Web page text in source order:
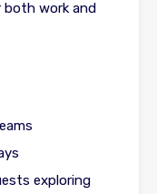
both work and
exploring